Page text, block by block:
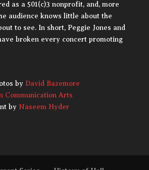
as a 501(c)3 nonprofit, and, more
audience knows little about the
to see. In short, Peggie Jones and
broken every concert promoting
by David Bazemore
Communication Arts
by Naseem Hyder